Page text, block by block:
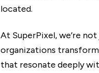
located.
At SuperPixel, we’re
organizations
that resonate deeply